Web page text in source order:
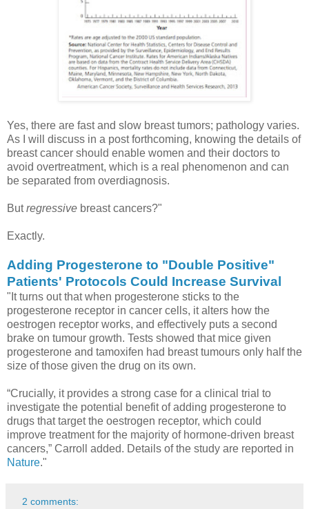
Yes, there are fast and slow breast tumors; pathology varies.
As I will discuss in a post forthcoming, knowing the details of
breast cancer should enable women and their doctors to
avoid overtreatment, which is a real phenomenon and can
be separated from overdiagnosis.
Butregressive breast cancers?"
Exactly.
Adding Progesterone to "Double Positive"
Patients' Protocols Could Increase Survival
"It turns out that when progesterone sticks to the
progesterone receptor in cancer cells, it alters how the
oestrogen receptor works, and effectively puts a second
brake on tumour growth. Tests showed that mice given
progesterone and tamoxifen had breast tumours only half the
size of those given the drug on its own.
“Crucially, it provides a strong case for a clinical trial to
investigate the potential benefit of adding progesterone to
drugs that target the oestrogen receptor, which could
improve treatment for the majority of hormone-driven breast
cancers,” Carroll added. Details of the study are reported in
Nature."
2 comments: